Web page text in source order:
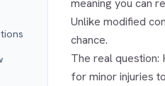
meaning you can
Unlike modified
chance.
The real
for minor injuries